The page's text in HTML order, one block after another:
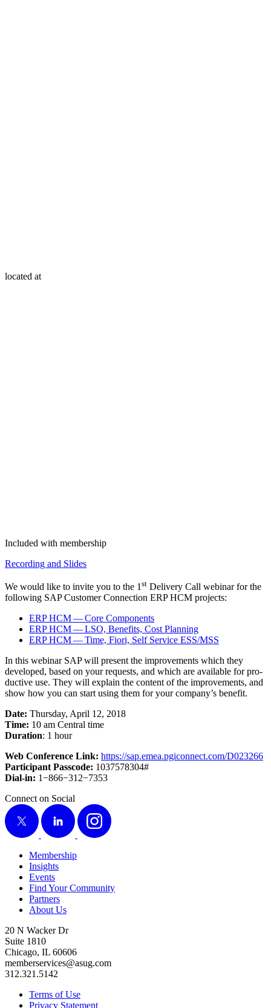
located at
Included with membership
Record­ing and Slides
We would like to invite you to the 1 st Deliv­ery Call webi­nar for the
fol­low­ing SAP Cus­tomer Con­nec­tion ERP HCM projects:
ERP HCM — Core Components
ERP HCM — LSO, Ben­e­fits, Cost Planning
ERP HCM — Time, Fiori, Self Ser­vice ESS/MSS
In this webi­nar SAP will present the improve­ments which they
devel­oped, based on your requests, and which are avail­able for pro­
duc­tive use. They will explain the con­tent of the improve­ments, and
show how you can start using them for your company’s benefit.
Date: Thurs­day, April 12, 2018
Time: 10 am Cen­tral time
Dura­tion: 1 hour
Web Con­fer­ence Link: https://​sap​.emea​.pgi​con​nect​.com/​D​023266
Par­tic­i­pant Pass­code: 1037578304#
Dial-in: 1−866−312−7353
Connect on Social
X
LinkedIn Instagram
Membership
Insights
Events
Find Your Community
Partners
About Us
20 N Wacker Dr
Suite 1810
Chicago, IL 60606
memberservices@asug.com
312.321.5142
Terms of Use
Privacy Statement